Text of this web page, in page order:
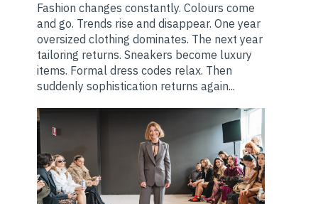
Fashion changes constantly. Colours come
and go. Trends rise and disappear. One year
oversized clothing dominates. The next year
tailoring returns. Sneakers become luxury
items. Formal dress codes relax. Then
suddenly sophistication returns again...